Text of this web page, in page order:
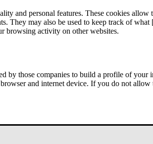
and personal features. These cookies
They may also be used to keep track of
browsing activity on other websites.
by those companies to build a profile of your
and internet device. If you do not